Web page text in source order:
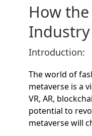
How
Industry
Introduction:
The world of
metaverse is a
VR, AR,
potential to
metaverse will